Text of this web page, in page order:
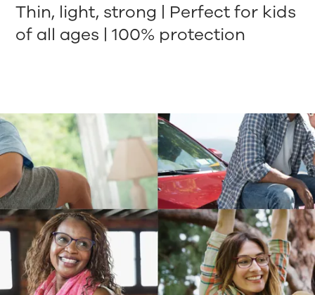
Thin, light, strong | Perfect for kids
of all ages | 100% protection